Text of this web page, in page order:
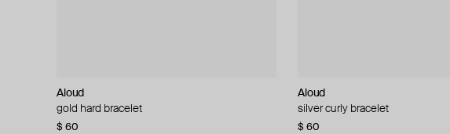
Aloud
gold hard bracelet
$ 60
Aloud
silver curly bracelet
$ 60
Aloud
silver smooth bracelet
$ 40
Aloud
layered gold pearl bead necklace
$ 120